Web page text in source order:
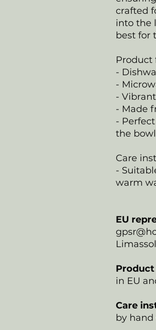
crafted
into the
best for
Product
-
-
-
- Made
-
the bowl
Care
-
warm
EU
in EU
Care
by